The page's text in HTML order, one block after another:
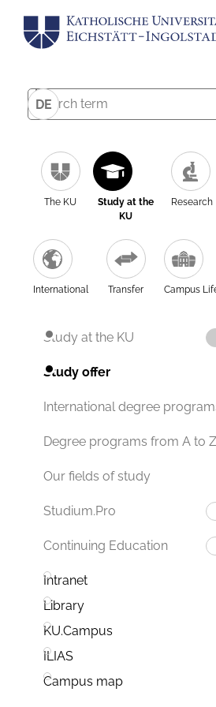
DE
The KU
Study at the
KU
Research
International Transfer Campus
Study at the KU
Study offer
International degree
Degree programs from A to Z
Our fields of study
Studium.Pro
Continuing Education
Intranet
Library
KU.Campus
ILIAS
Campus map